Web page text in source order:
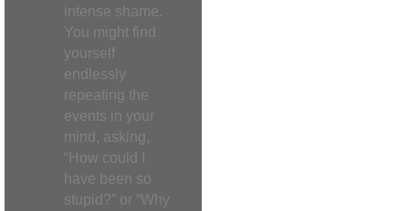
intense shame.
You might find
yourself
endlessly
repeating the
events in your
mind, asking,
“How could I
have been so
stupid?” or “Why